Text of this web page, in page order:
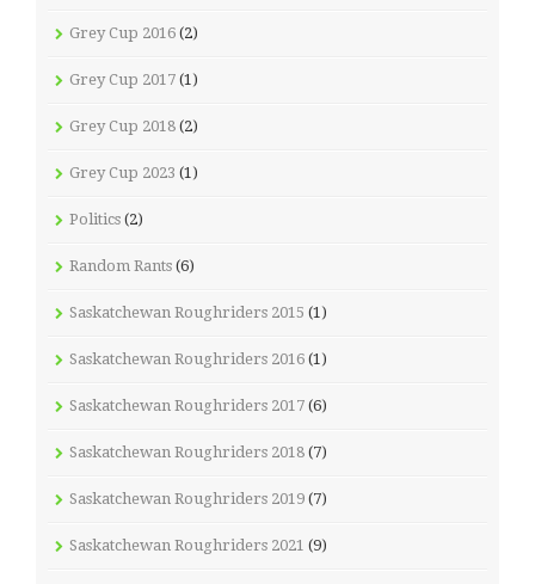
Grey Cup 2016 (2)
Grey Cup 2017 (1)
Grey Cup 2018 (2)
Grey Cup 2023 (1)
Politics (2)
Random Rants (6)
Saskatchewan Roughriders 2015 (1)
Saskatchewan Roughriders 2016 (1)
Saskatchewan Roughriders 2017 (6)
Saskatchewan Roughriders 2018 (7)
Saskatchewan Roughriders 2019 (7)
Saskatchewan Roughriders 2021 (9)